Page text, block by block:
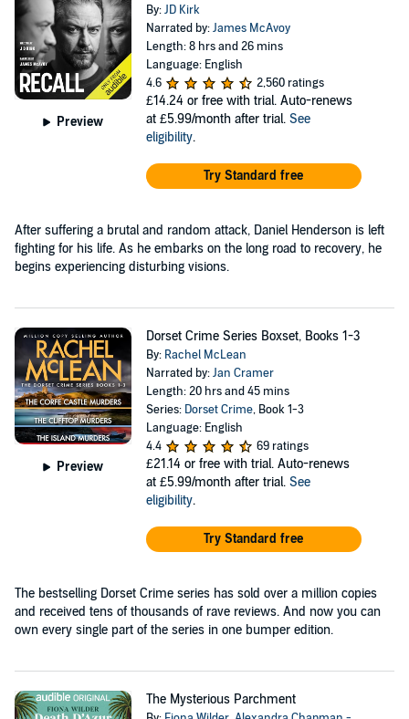
Preview
By:JD Kirk
Narrated by:James McAvoy
Length: 8 hrs and 26 mins
Language: English
4.6
2,560 ratings
£14.24 or free with trial. Auto-renews
at £5.99/month after trial. See
eligibility.
Try Standard free
After suffering a brutal and random attack, Daniel Henderson is left
fighting for his life. As he embarks on the long road to recovery, he
begins experiencing disturbing visions.
Preview
Dorset Crime Series Boxset, Books 1-3
By: Rachel McLean
Narrated by:Jan Cramer
Length: 20 hrs and 45 mins
Series: Dorset Crime, Book 1-3
Language: English
4.4
69 ratings
£21.14 or free with trial. Auto-renews
at £5.99/month after trial. See
eligibility.
Try Standard free
The bestselling Dorset Crime series has sold over a million copies
and received tens of thousands of rave reviews. And now you can
own every single part of the series in one bumper edition.
The Mysterious Parchment